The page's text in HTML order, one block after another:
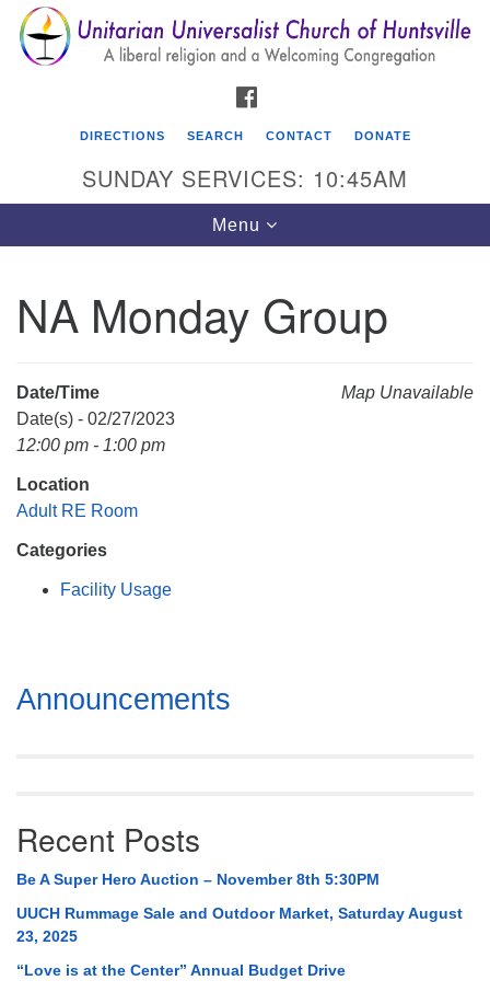
Search
for:
Search
Google
Map
Unitarian Universalist Church of Huntsville
Mail To:
Huntsville, AL 35814
DIRECTIONS SEARCH CONTACT DONATE
SUNDAY SERVICES: 10:45AM
Toggle
navigation
Menu
NA Monday Group
Map Unavailable
Date/Time
Date(s) - 02/27/2023
12:00 pm - 1:00 pm
Location
Adult RE Room
Categories
Facility Usage
Section
Navigation
Announcements
Recent Posts
Be A Super Hero Auction – November 8th 5:30PM
UUCH Rummage Sale and Outdoor Market, Saturday August
23, 2025
“Love is at the Center” Annual Budget Drive